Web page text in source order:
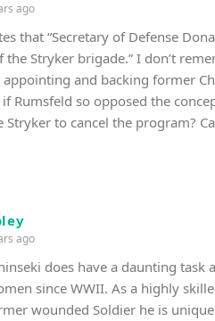
ago
that “Secretary of Defense
Stryker brigade.” I don’t
and backing former
Rumsfeld so opposed the
to cancel the program?
ago
does have a daunting
since WWII. As a highly
wounded Soldier he is